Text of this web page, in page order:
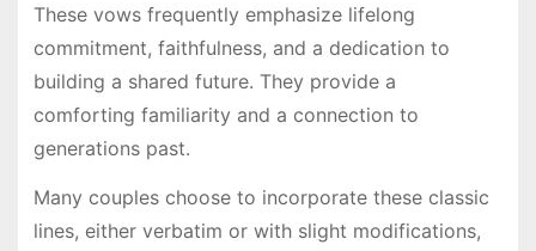
These vows frequently emphasize lifelong
commitment, faithfulness, and a dedication to
building a shared future. They provide a
comforting familiarity and a connection to
generations past.
Many couples choose to incorporate these classic
lines, either verbatim or with slight modifications,